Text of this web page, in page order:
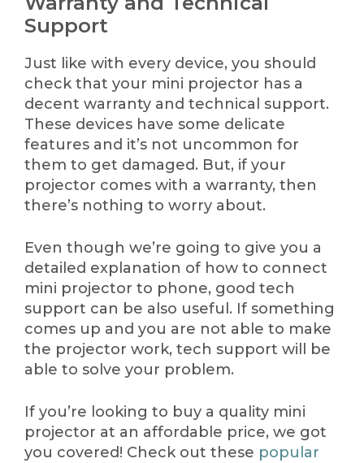
Support
Just like with every device, you should
check that your mini projector has a
decent warranty and technical support.
These devices have some delicate
features and it’s not uncommon for
them to get damaged. But, if your
projector comes with a warranty, then
there’s nothing to worry about.
Even though we’re going to give you a
detailed explanation of how to connect
mini projector to phone, good tech
support can be also useful. If something
comes up and you are not able to make
the projector work, tech support will be
able to solve your problem.
If you’re looking to buy a quality mini
projector at an affordable price, we got
you covered! Check out these popular